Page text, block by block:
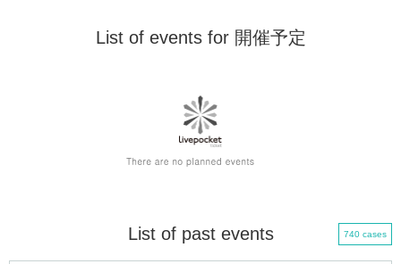
List of events for 開催予定
List of past events 740 cases